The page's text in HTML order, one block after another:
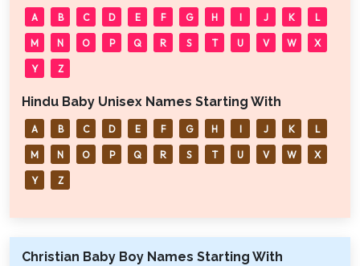
A B C D E F G H I J K L
M N O P Q R S T U V W X
Y Z
Hindu Baby Unisex Names Starting With
A B C D E F G H I J K L
M N O P Q R S T U V W X
Y Z
Christian Baby Boy Names Starting With